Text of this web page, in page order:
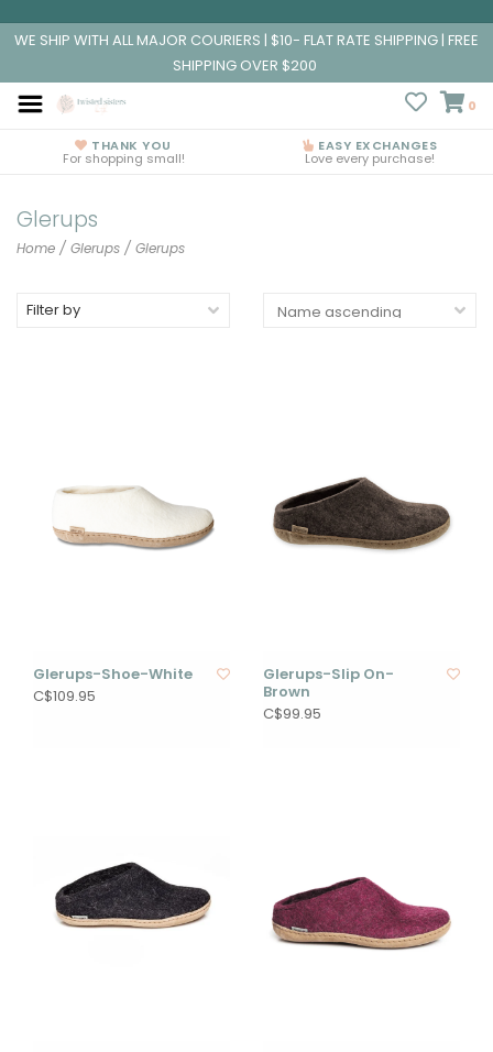
WE SHIP WITH ALL MAJOR COURIERS | $10- FLAT RATE SHIPPING | FREE
SHIPPING OVER $200
0
THANK YOU
For shopping small!
EASY EXCHANGES
Love every purchase!
Glerups
Home / Glerups / Glerups
Filter by
Glerups-Shoe-White
C$109.95
Glerups-Slip On-
Brown
C$99.95